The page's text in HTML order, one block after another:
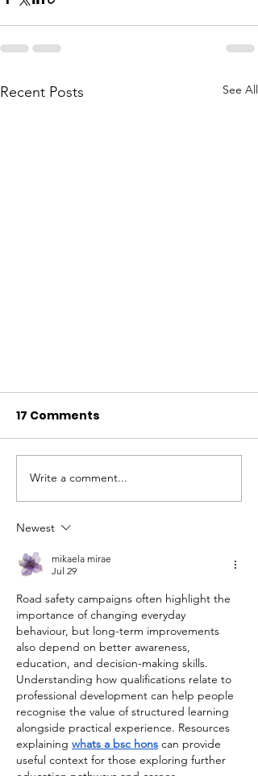
Recent Posts See All
University young people
17 Comments
Write a comment...
Newest
mikaela mirae
Jul 29
Road safety campaigns often highlight the
importance of changing everyday
behaviour, but long-term improvements
also depend on better awareness,
education, and decision-making skills.
Understanding how qualifications relate to
professional development can help people
recognise the value of structured learning
alongside practical experience. Resources
explaining whats a bsc hons can provide
useful context for those exploring further